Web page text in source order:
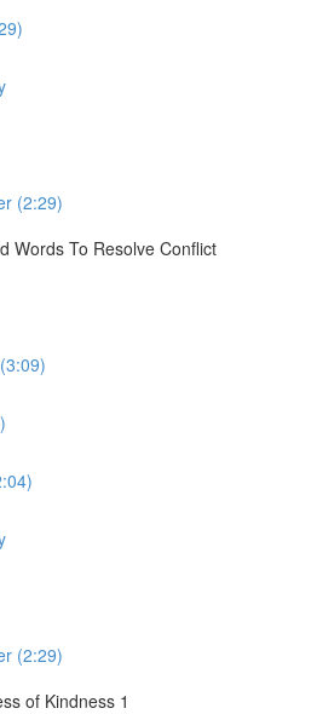
(2:29)
Words To Resolve Conflict
(2:29)
of Kindness 1